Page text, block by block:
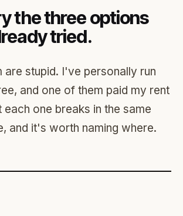
the three options
tried.
are stupid. I've personally run
and one of them paid my rent
one breaks in the same
and it's worth naming where.